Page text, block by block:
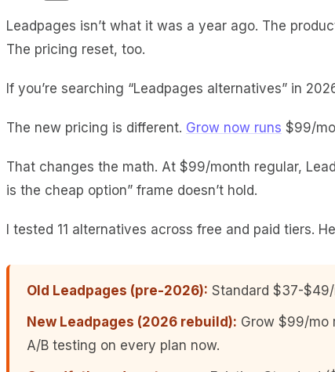
Leadpages isn’t what it was a year ago. The
The pricing reset, too.
If you’re searching “Leadpages alternatives” in
The new pricing is different. Grow now runs $99/
That changes the math. At $99/month regular,
is the cheap option” frame doesn’t hold.
I tested 11 alternatives across free and paid tiers.
Old Leadpages (pre-2026): Standard $37-
New Leadpages (2026 rebuild): Grow $99/mo
A/B testing on every plan now.